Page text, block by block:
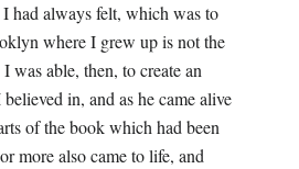
had always felt, which was to
where I grew up is not the
was able, then, to create an
in, and as he came alive
of the book which had been
more also came to life, and